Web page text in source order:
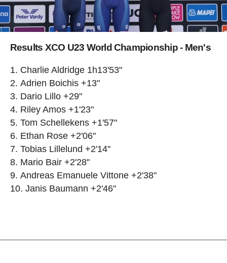
Results XCO U23 World Championship - Men's
Charlie Aldridge 1h13'53"
Adrien Boichis +13"
Dario Lillo +29"
Riley Amos +1'23"
Tom Schellekens +1'57"
Ethan Rose +2'06"
Tobias Lillelund +2'14"
Mario Bair +2'28"
Andreas Emanuele Vittone +2'38"
Janis Baumann +2'46"